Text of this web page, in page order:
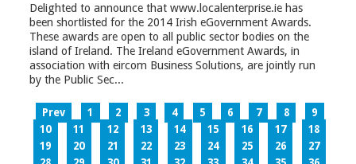
Delighted to announce that www.localenterprise.ie has
been shortlisted for the 2014 Irish eGovernment Awards.
These awards are open to all public sector bodies on the
island of Ireland. The Ireland eGovernment Awards, in
association with eircom Business Solutions, are jointly run
by the Public Sec...
Prev 1 2 3 4 5 6 7 8
9
10
11 12 13 14 15 16 17
18
19
20 21 22 23 24 25 26
27